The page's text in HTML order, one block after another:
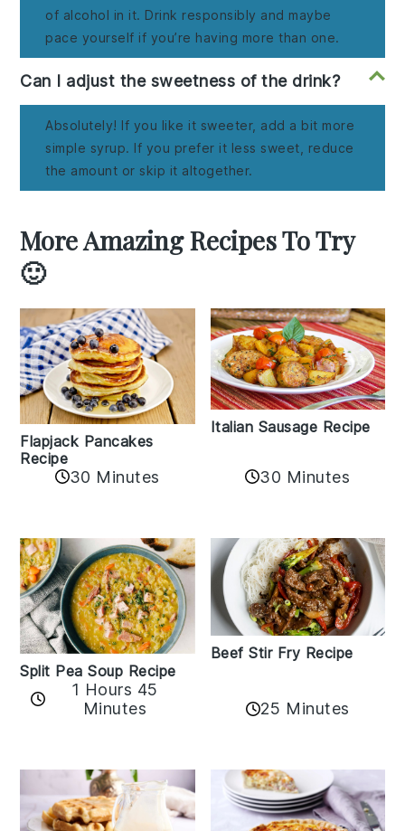
of alcohol in it. Drink responsibly and maybe
pace yourself if you’re having more than one.
Can I adjust the sweetness of the drink?
Absolutely! If you like it sweeter, add a bit more
simple syrup. If you prefer it less sweet, reduce
the amount or skip it altogether.
More Amazing Recipes To Try
🙂
Flapjack Pancakes
Recipe
30 Minutes
Italian Sausage Recipe
30 Minutes
Split Pea Soup Recipe
1 Hours 45
Minutes
Beef Stir Fry Recipe
25 Minutes